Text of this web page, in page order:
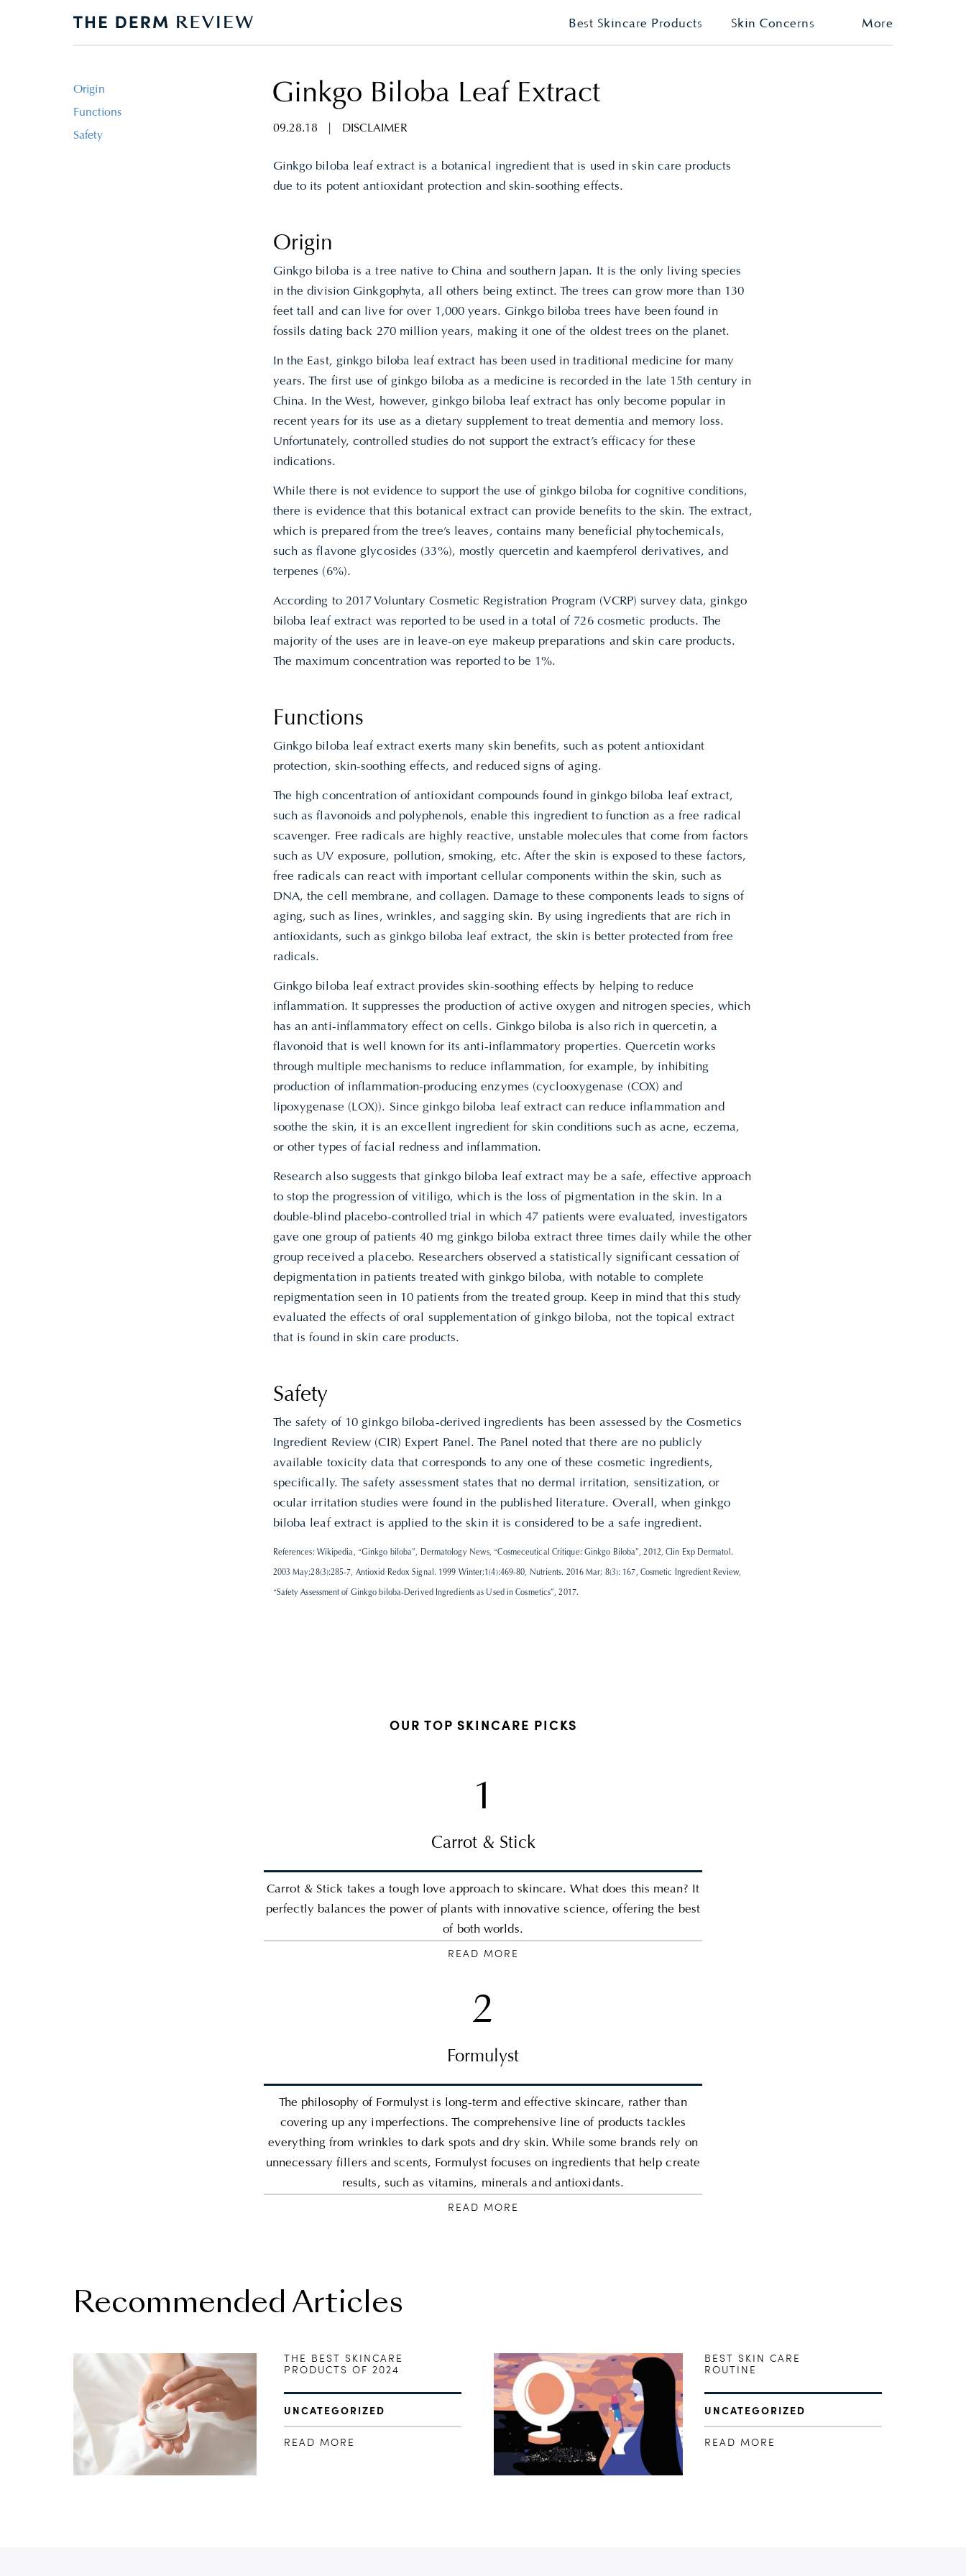
Best Skincare Products Skin Concerns More
Origin
Functions
Safety
Ginkgo Biloba Leaf Extract
09.28.18 DISCLAIMER
Ginkgo biloba leaf extract is a botanical ingredient that is used in skin care products
due to its potent antioxidant protection and skin-soothing effects.
Origin
Ginkgo biloba is a tree native to China and southern Japan. It is the only living species
in the division Ginkgophyta, all others being extinct. The trees can grow more than 130
feet tall and can live for over 1,000 years. Ginkgo biloba trees have been found in
fossils dating back 270 million years, making it one of the oldest trees on the planet.
In the East, ginkgo biloba leaf extract has been used in traditional medicine for many
years. The first use of ginkgo biloba as a medicine is recorded in the late 15th century in
China. In the West, however, ginkgo biloba leaf extract has only become popular in
recent years for its use as a dietary supplement to treat dementia and memory loss.
Unfortunately, controlled studies do not support the extract’s efficacy for these
indications.
While there is not evidence to support the use of ginkgo biloba for cognitive conditions,
there is evidence that this botanical extract can provide benefits to the skin. The extract,
which is prepared from the tree’s leaves, contains many beneficial phytochemicals,
such as flavone glycosides (33%), mostly quercetin and kaempferol derivatives, and
terpenes (6%).
According to 2017 Voluntary Cosmetic Registration Program (VCRP) survey data, ginkgo
biloba leaf extract was reported to be used in a total of 726 cosmetic products. The
majority of the uses are in leave-on eye makeup preparations and skin care products.
The maximum concentration was reported to be 1%.
Functions
Ginkgo biloba leaf extract exerts many skin benefits, such as potent antioxidant
protection, skin-soothing effects, and reduced signs of aging.
The high concentration of antioxidant compounds found in ginkgo biloba leaf extract,
such as flavonoids and polyphenols, enable this ingredient to function as a free radical
scavenger. Free radicals are highly reactive, unstable molecules that come from factors
such as UV exposure, pollution, smoking, etc. After the skin is exposed to these factors,
free radicals can react with important cellular components within the skin, such as
DNA, the cell membrane, and collagen. Damage to these components leads to signs of
aging, such as lines, wrinkles, and sagging skin. By using ingredients that are rich in
antioxidants, such as ginkgo biloba leaf extract, the skin is better protected from free
radicals.
Ginkgo biloba leaf extract provides skin-soothing effects by helping to reduce
inflammation. It suppresses the production of active oxygen and nitrogen species, which
has an anti-inflammatory effect on cells. Ginkgo biloba is also rich in quercetin, a
flavonoid that is well known for its anti-inflammatory properties. Quercetin works
through multiple mechanisms to reduce inflammation, for example, by inhibiting
production of inflammation-producing enzymes (cyclooxygenase (COX) and
lipoxygenase (LOX)). Since ginkgo biloba leaf extract can reduce inflammation and
soothe the skin, it is an excellent ingredient for skin conditions such as acne, eczema,
or other types of facial redness and inflammation.
Research also suggests that ginkgo biloba leaf extract may be a safe, effective approach
to stop the progression of vitiligo, which is the loss of pigmentation in the skin. In a
double-blind placebo-controlled trial in which 47 patients were evaluated, investigators
gave one group of patients 40 mg ginkgo biloba extract three times daily while the other
group received a placebo. Researchers observed a statistically significant cessation of
depigmentation in patients treated with ginkgo biloba, with notable to complete
repigmentation seen in 10 patients from the treated group. Keep in mind that this study
evaluated the effects of oral supplementation of ginkgo biloba, not the topical extract
that is found in skin care products.
Safety
The safety of 10 ginkgo biloba-derived ingredients has been assessed by the Cosmetics
Ingredient Review (CIR) Expert Panel. The Panel noted that there are no publicly
available toxicity data that corresponds to any one of these cosmetic ingredients,
specifically. The safety assessment states that no dermal irritation, sensitization, or
ocular irritation studies were found in the published literature. Overall, when ginkgo
biloba leaf extract is applied to the skin it is considered to be a safe ingredient.
References: Wikipedia, “Ginkgo biloba”, Dermatology News, “Cosmeceutical Critique: Ginkgo Biloba”, 2012, Clin Exp Dermatol.
2003 May;28(3):285-7, Antioxid Redox Signal. 1999 Winter;1(4):469-80, Nutrients. 2016 Mar; 8(3): 167, Cosmetic Ingredient Review,
“Safety Assessment of Ginkgo biloba-Derived Ingredients as Used in Cosmetics”, 2017.
OUR TOP SKINCARE PICKS
1
Carrot & Stick
Carrot & Stick takes a tough love approach to skincare. What does this mean? It
perfectly balances the power of plants with innovative science, offering the best
of both worlds.
READ MORE
2
Formulyst
The philosophy of Formulyst is long-term and effective skincare, rather than
covering up any imperfections. The comprehensive line of products tackles
everything from wrinkles to dark spots and dry skin. While some brands rely on
unnecessary fillers and scents, Formulyst focuses on ingredients that help create
results, such as vitamins, minerals and antioxidants.
READ MORE
Recommended Articles
THE BEST SKINCARE
PRODUCTS OF 2024
UNCATEGORIZED
READ MORE
BEST SKIN CARE
ROUTINE
UNCATEGORIZED
READ MORE